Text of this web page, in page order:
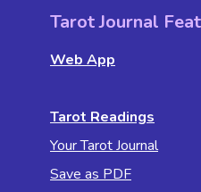
Tarot Journal
Web App
Tarot Readings
Your Tarot Journal
Save as PDF